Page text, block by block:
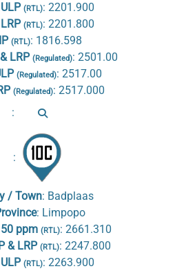
(RTL): 2201.900
(RTL): 2201.800
IP (RTL): 1816.598
LRP (Regulated): 2501.00
(Regulated): 2517.00
(Regulated): 2517.000
:
:
/ Town: Badplaas
: Limpopo
ppm (RTL): 2661.310
& LRP (RTL): 2247.800
(RTL): 2263.900